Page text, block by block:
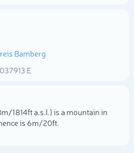
Bamberg
E
1 814ft a.s.l.) is a mountain in
is 6m/20ft.